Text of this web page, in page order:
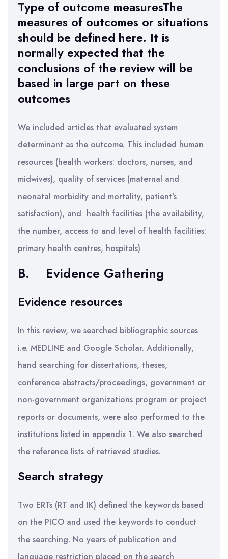
Type of outcome measuresThe
measures of outcomes or situations
should be defined here. It is
normally expected that the
conclusions of the review will be
based in large part on these
outcomes
We included articles that evaluated system
determinant as the outcome. This included human
resources (health workers: doctors, nurses, and
midwives), quality of services (maternal and
neonatal morbidity and mortality, patient’s
satisfaction), and health facilities (the availability,
the number, access to and level of health facilities:
primary health centres, hospitals)
B. Evidence Gathering
Evidence resources
In this review, we searched bibliographic sources
i.e. MEDLINE and Google Scholar. Additionally,
hand searching for dissertations, theses,
conference abstracts/proceedings, government or
non-government organizations program or project
reports or documents, were also performed to the
institutions listed in appendix 1. We also searched
the reference lists of retrieved studies.
Search strategy
Two ERTs (RT and IK) defined the keywords based
on the PICO and used the keywords to conduct
the searching. No years of publication and